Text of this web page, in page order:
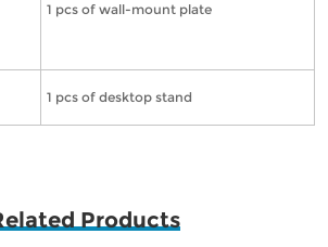
1 pcs of wall-mount plate
1 pcs of desktop stand
Products